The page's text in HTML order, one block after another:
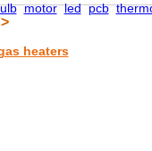
motor led pcb
heaters